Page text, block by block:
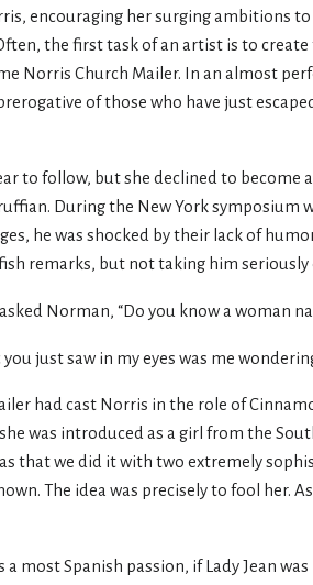
encouraging her surging ambitions
the first task of an artist is to create
Norris Church Mailer. In an almost
of those who have just
to follow, but she declined to become
During the New York symposium
he was shocked by their lack of
remarks, but not taking him
Norman, “Do you know a woman
you just saw in my eyes was me
had cast Norris in the role of
was introduced as a girl from the
that we did it with two extremely
The idea was precisely to fool her.
a most Spanish passion, if Lady Jean